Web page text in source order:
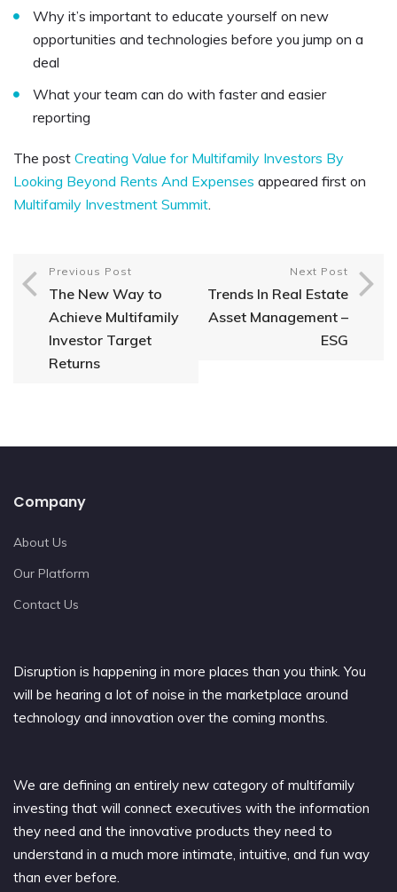
Why it’s important to educate yourself on new
opportunities and technologies before you jump on a
deal
What your team can do with faster and easier
reporting
The post Creating Value for Multifamily Investors By
Looking Beyond Rents And Expenses appeared first on
Multifamily Investment Summit.
Previous Post
The New Way to
Achieve Multifamily
Investor Target
Returns
Next Post
Trends In Real Estate
Asset Management –
ESG
Company
About Us
Our Platform
Contact Us
Disruption is happening in more places than you think. You
will be hearing a lot of noise in the marketplace around
technology and innovation over the coming months.
We are defining an entirely new category of multifamily
investing that will connect executives with the information
they need and the innovative products they need to
understand in a much more intimate, intuitive, and fun way
than ever before.